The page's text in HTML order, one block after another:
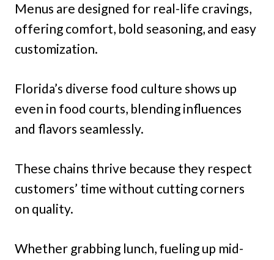
Menus are designed for real-life cravings,
offering comfort, bold seasoning, and easy
customization.
Florida’s diverse food culture shows up
even in food courts, blending influences
and flavors seamlessly.
These chains thrive because they respect
customers’ time without cutting corners
on quality.
Whether grabbing lunch, fueling up mid-